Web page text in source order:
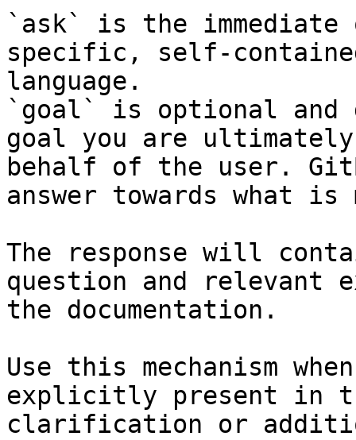
`ask` is the
specific, self-
language.
`goal` is optional and
goal you are
behalf of the user.
answer towards what
The response will
question and relevant
the documentation.
Use this mechanism
explicitly present in
clarification or